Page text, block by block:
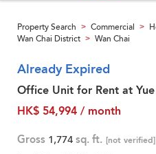
Property Search > Commercial >
Wan Chai District > Wan Chai
Already Expired
Office Unit for Rent at
HK$ 54,994 / month
Gross 1,774 sq. ft. [not verified]